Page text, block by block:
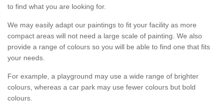
to find what you are looking for.
We may easily adapt our paintings to fit your facility as more
compact areas will not need a large scale of painting. We also
provide a range of colours so you will be able to find one that fits
your needs.
For example, a playground may use a wide range of brighter
colours, whereas a car park may use fewer colours but bold
colours.